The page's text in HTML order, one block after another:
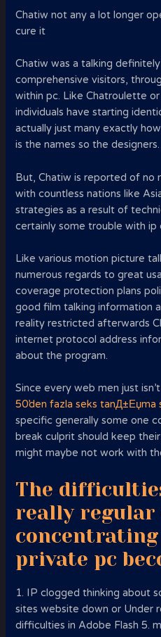
Chatiw not any a lot longer
cure it
Chatiw was a talking
comprehensive visitors,
within pc. Like Chatroulette
individuals have starting
actually just many exactly
is the names so the designers.
But, Chatiw is reported of no
with countless nations like
strategies as a result of
certainly some trouble with ip
Like various motion picture
numerous regards to great
coverage protection plans
good film talking information
reality restricted afterwards
internet protocol address
about the program.
Since every web men just
50’den fazla seks tanД±Еџma
specific generally some one
break culprit should keep
might maybe not work with
The
really
private pc
1. IP clogged thinking about
sites website down or Under
difficulties in Adobe Flash 5.